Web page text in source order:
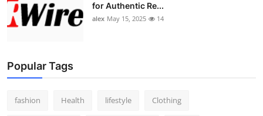
for Authentic Re...
alex May 15, 2025 14
Popular Tags
fashion Health lifestyle Clothing